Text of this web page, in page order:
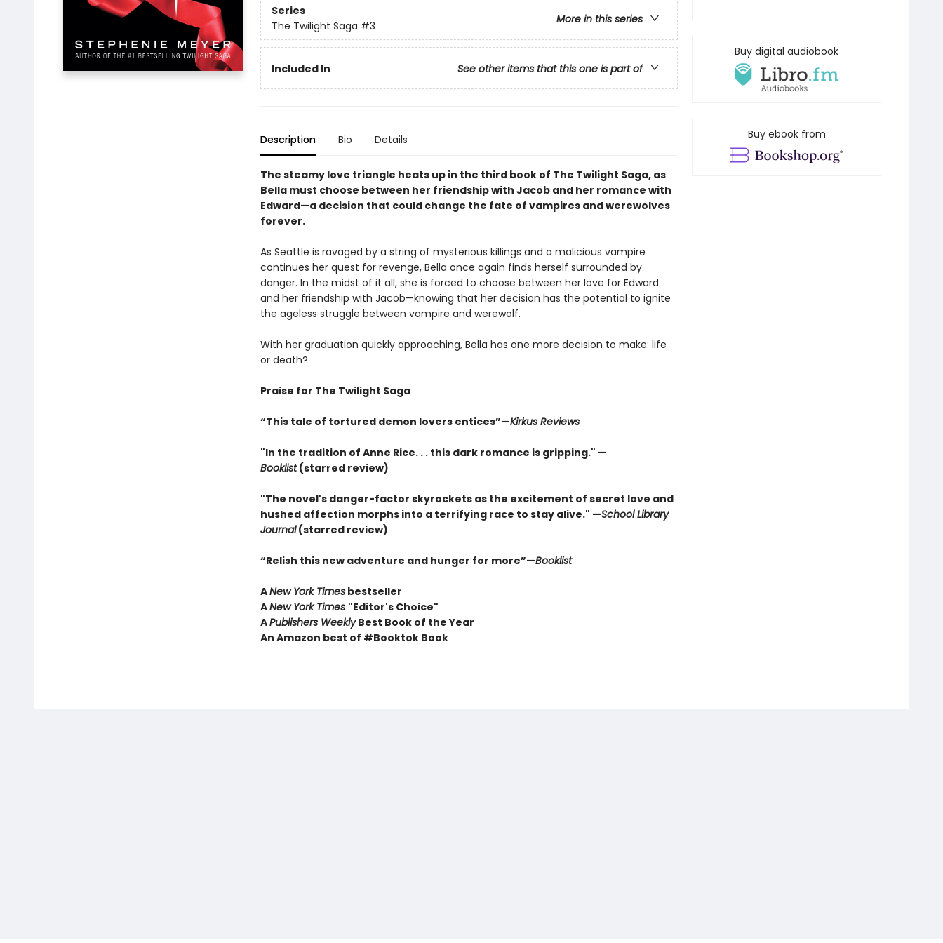
Series
More in this series
The Twilight Saga #3
Included In See other items that this one is part of
Description Bio Details
The steamy love triangle heats up in the third book of The Twilight Saga, as
Bella must choose between her friendship with Jacob and her romance with
Edward—a decision that could change the fate of vampires and werewolves
forever.
As Seattle is ravaged by a string of mysterious killings and a malicious vampire
continues her quest for revenge, Bella once again finds herself surrounded by
danger. In the midst of it all, she is forced to choose between her love for Edward
and her friendship with Jacob—knowing that her decision has the potential to ignite
the ageless struggle between vampire and werewolf.
With her graduation quickly approaching, Bella has one more decision to make: life
or death?
Praise for The Twilight Saga
“This tale of tortured demon lovers entices”—Kirkus Reviews
"In the tradition of Anne Rice. . . this dark romance is gripping." —
Booklist(starred review)
"The novel's danger-factor skyrockets as the excitement of secret love and
hushed affection morphs into a terrifying race to stay alive." —School Library
Journal(starred review)
“Relish this new adventure and hunger for more”—Booklist
ANew York Timesbestseller
ANew York Times "Editor's Choice"
APublishers WeeklyBest Book of the Year
An Amazon best of #Booktok Book
Buy digital audiobook
Buy ebook from